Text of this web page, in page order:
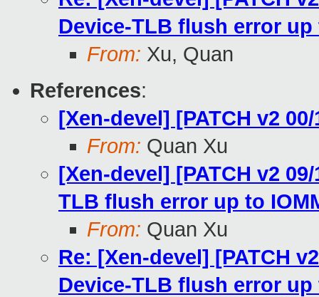
Device-TLB flush error
From: Xu, Quan
References:
[Xen-devel] [PATCH v2
From: Quan Xu
[Xen-devel] [PATCH v2
TLB flush error up to
From: Quan Xu
Re: [Xen-devel] [PATCH
Device-TLB flush error